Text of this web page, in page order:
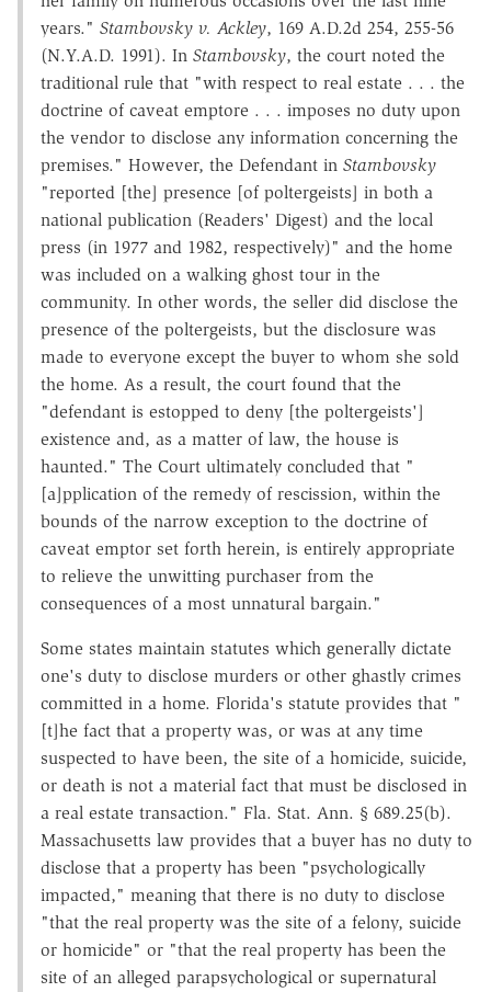
years." Stambovsky v. Ackley, 169 A.D.2d 254, 255-56
(N.Y.A.D. 1991). In Stambovsky, the court noted the
traditional rule that "with respect to real estate . . . the
doctrine of caveat emptore . . . imposes no duty upon
the vendor to disclose any information concerning the
premises." However, the Defendant in Stambovsky
"reported [the] presence [of poltergeists] in both a
national publication (Readers' Digest) and the local
press (in 1977 and 1982, respectively)" and the home
was included on a walking ghost tour in the
community. In other words, the seller did disclose the
presence of the poltergeists, but the disclosure was
made to everyone except the buyer to whom she sold
the home. As a result, the court found that the
"defendant is estopped to deny [the poltergeists']
existence and, as a matter of law, the house is
haunted." The Court ultimately concluded that "
[a]pplication of the remedy of rescission, within the
bounds of the narrow exception to the doctrine of
caveat emptor set forth herein, is entirely appropriate
to relieve the unwitting purchaser from the
consequences of a most unnatural bargain."
Some states maintain statutes which generally dictate
one's duty to disclose murders or other ghastly crimes
committed in a home. Florida's statute provides that "
[t]he fact that a property was, or was at any time
suspected to have been, the site of a homicide, suicide,
or death is not a material fact that must be disclosed in
a real estate transaction." Fla. Stat. Ann. § 689.25(b).
Massachusetts law provides that a buyer has no duty to
disclose that a property has been "psychologically
impacted," meaning that there is no duty to disclose
"that the real property was the site of a felony, suicide
or homicide" or "that the real property has been the
site of an alleged parapsychological or supernatural